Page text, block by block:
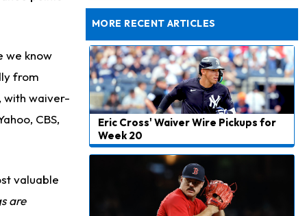
we know
from
with waiver-
CBS,
valuable
are
MORE RECENT ARTICLES
Eric Cross' Waiver Wire Pickups for
Week 20